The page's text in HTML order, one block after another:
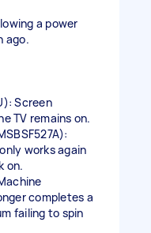
a power
ago.
Screen
TV remains on.
works again
on.
completes a
failing to spin